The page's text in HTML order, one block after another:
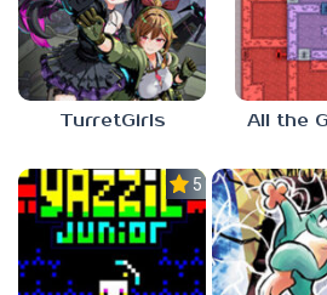
TurretGirls
5.0